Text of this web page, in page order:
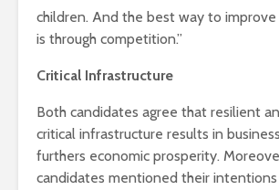
children. And the best way to improve
is through competition.”
Critical Infrastructure
Both candidates agree that resilient
critical infrastructure results in
furthers economic prosperity.
candidates mentioned their